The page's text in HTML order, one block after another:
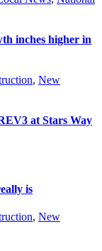
inches higher in
, New
at Stars Way
is
, New